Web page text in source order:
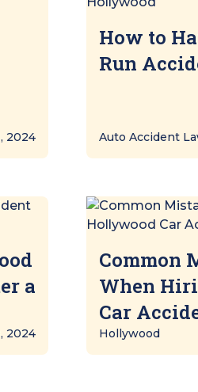
2024
How to
Run
Auto Accident
a
2024
Common
When
Car
Hollywood